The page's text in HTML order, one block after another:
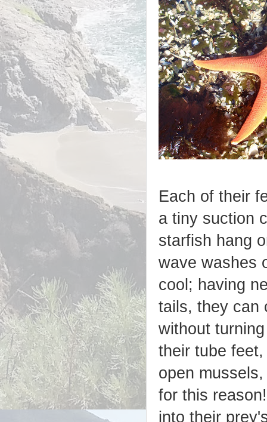
Each of their
a tiny suction
starfish hang
wave washes
cool; having
tails, they can
without
their tube
open
for this
into their